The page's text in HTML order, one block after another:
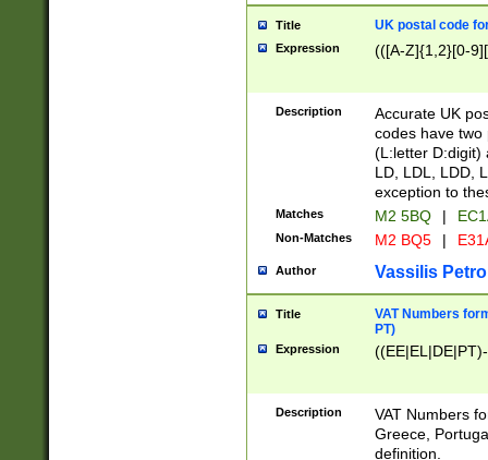
Title UK postal code
Expression (([A-Z]{1,2}[0-
Description
Accurate UK
codes have two
(L:letter D:digit)
LD, LDL, LDD,
exception to
Matches M2 5BQ |
Non-Matches M2 BQ5 |
Author Vassilis
Title
VAT Numbers
PT)
Expression
Description
VAT Numbers
Greece,
definition.